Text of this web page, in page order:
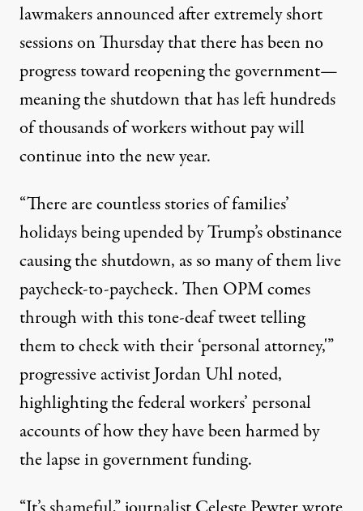
lawmakersannouncedafter extremely short
sessions on Thursday that there has been no
progress toward reopening the government—
meaning the shutdown that has left hundreds
of thousands of workers without pay will
continue into the new year.
“There are countless stories of families’
holidays being upended by Trump’s obstinance
causing the shutdown, as so many of them live
paycheck-to-paycheck. Then OPM comes
through with this tone-deaf tweet telling
them to check with their ‘personal attorney,'”
progressive activist Jordan Uhlnoted,
highlighting the federal workers’ personal
accountsof how they have been harmed by
the lapse in government funding.